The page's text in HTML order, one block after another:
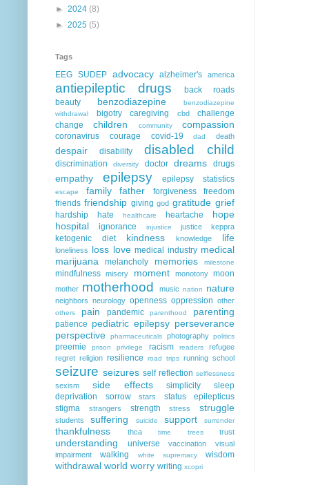
► 2024 (8)
► 2025 (5)
Tags
EEG SUDEP advocacy alzheimer's america
antiepileptic drugs
back roads
beauty
benzodiazepine
benzodiazepine
withdrawal
bigotry caregiving cbd
challenge
change
children community compassion
coronavirus courage covid-19 dad death
despair disability disabled child
discrimination diversity doctor dreams drugs
empathy epilepsy epilepsy statistics
escape family father forgiveness
freedom
friends friendship giving god gratitude grief
hardship hate healthcare heartache
hope
hospital
ignorance injustice justice keppra
ketogenic diet kindness knowledge life
loneliness loss love medical industry medical
marijuana
melancholy memories milestone
mindfulness misery moment monotony moon
mother motherhood music nation nature
neighbors neurology openness oppression other
others pain pandemic parenthood parenting
patience pediatric epilepsy perseverance
perspective
pharmaceuticals photography politics
preemie prison privilege racism readers
refugee
regret religion resilience road trips running school
seizure seizures self reflection selflessness
sexism side effects simplicity
sleep
deprivation
sorrow stars
status epilepticus
stigma
strangers strength stress struggle
students suffering suicide support surrender
thankfulness thca time trees trust
understanding universe vaccination
visual
impairment
walking white supremacy wisdom
withdrawal world worry writing xcopri